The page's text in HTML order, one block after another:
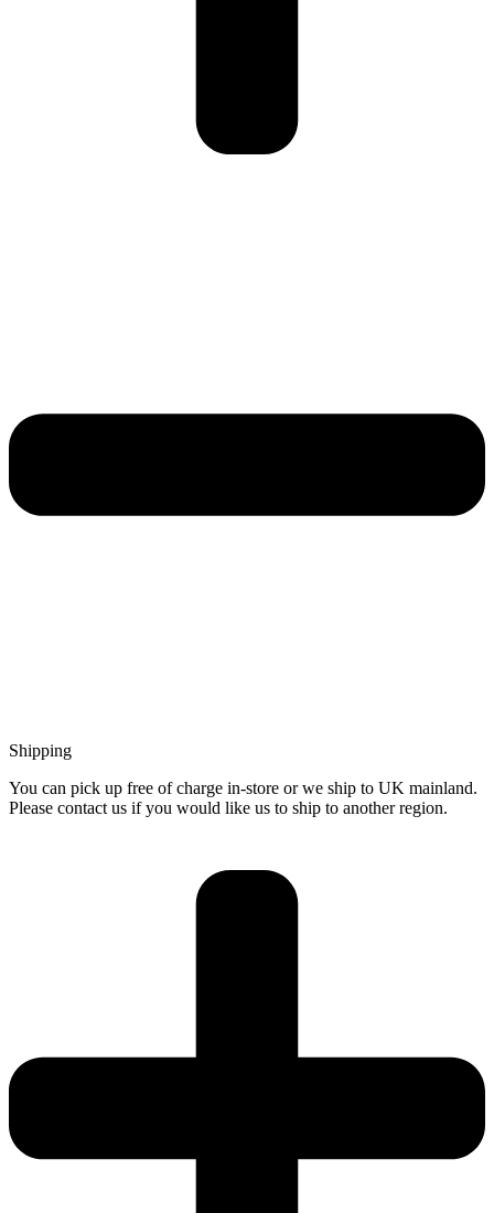
Shipping
You can pick up free of charge in-store or we ship to UK mainland.
Please contact us if you would like us to ship to another region.